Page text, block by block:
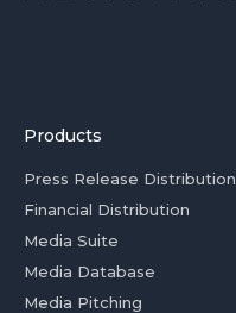
Products
Press Release Distribution
Financial Distribution
Media Suite
Media Database
Media Pitching